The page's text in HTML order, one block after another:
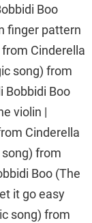
Boo
finger pattern
Cinderella
song) from
Bobbidi Boo
violin |
Cinderella
from
Boo (The
it go easy
song) from